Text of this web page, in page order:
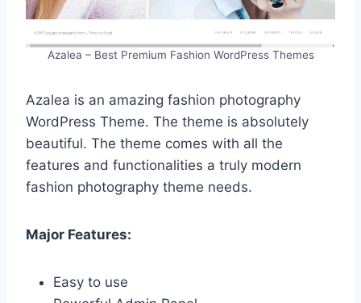
Azalea – Best Premium Fashion WordPress Themes
Azalea is an amazing fashion photography
WordPress Theme. The theme is absolutely
beautiful. The theme comes with all the
features and functionalities a truly modern
fashion photography theme needs.
Major Features:
Easy to use